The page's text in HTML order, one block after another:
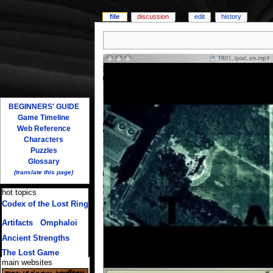
file discussion edit history
BEGINNERS' GUIDE
Game Timeline
Web Reference
Characters
Puzzles
Glossary
(translate this page)
hot topics
Codex of the Lost Ring
Artifacts/ Omphaloi
Ancient Strengths
The Lost Game
main websites